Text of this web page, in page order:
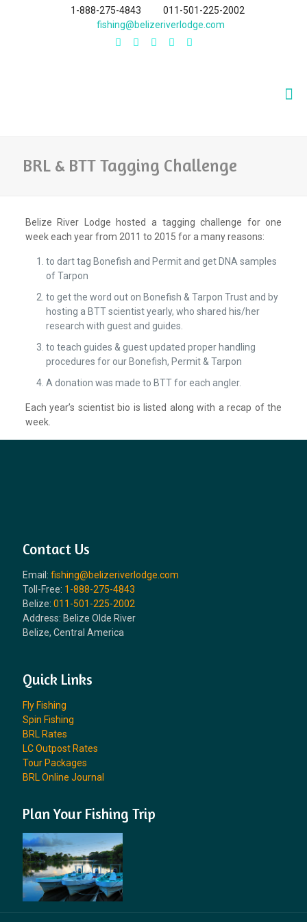
1-888-275-4843
011-501-225-2002
fishing@belizeriverlodge.com
BRL & BTT Tagging Challenge
Belize River Lodge hosted a tagging challenge for one
week each year from 2011 to 2015 for a many reasons:
to dart tag Bonefish and Permit and get DNA samples
of Tarpon
to get the word out on Bonefish & Tarpon Trust and by
hosting a BTT scientist yearly, who shared his/her
research with guest and guides.
to teach guides & guest updated proper handling
procedures for our Bonefish, Permit & Tarpon
A donation was made to BTT for each angler.
Each year’s scientist bio is listed along with a recap of the
week.
Contact Us
Email: fishing@belizeriverlodge.com
Toll-Free: 1-888-275-4843
Belize: 011-501-225-2002
Address: Belize Olde River
Belize, Central America
Quick Links
Fly Fishing
Spin Fishing
BRL Rates
LC Outpost Rates
Tour Packages
BRL Online Journal
Plan Your Fishing Trip